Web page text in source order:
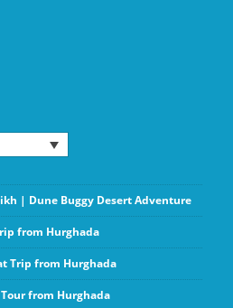
| Dune Buggy Desert Adventure
from Hurghada
Trip from Hurghada
from Hurghada